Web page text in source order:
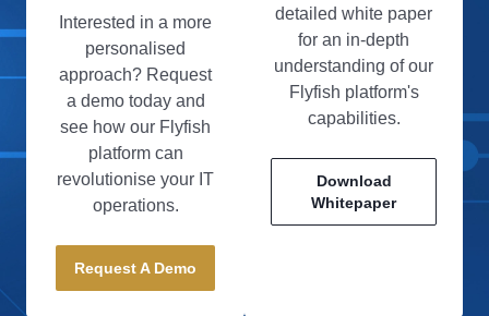
Interested in a more
personalised
approach? Request
a demo today and
see how our Flyfish
platform can
revolutionise your IT
operations.
Request A Demo
detailed white paper
for an in-depth
understanding of our
Flyfish platform's
capabilities.
Download
Whitepaper